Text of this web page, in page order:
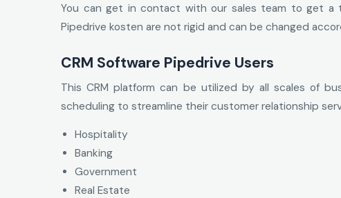
You can get in contact with our sales team to get a
Pipedrive kosten are not rigid and can be changed
CRM Software Pipedrive Users
This CRM platform can be utilized by all scales of
scheduling to streamline their customer relationship
Hospitality
Banking
Government
Real Estate